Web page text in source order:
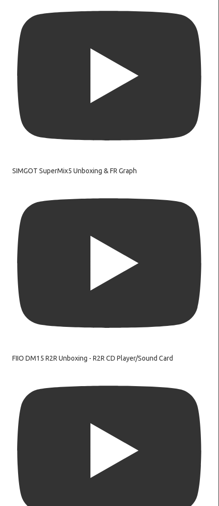
SIMGOT SuperMix5 Unboxing & FR Graph
FIIO DM15 R2R Unboxing - R2R CD Player/Sound Card